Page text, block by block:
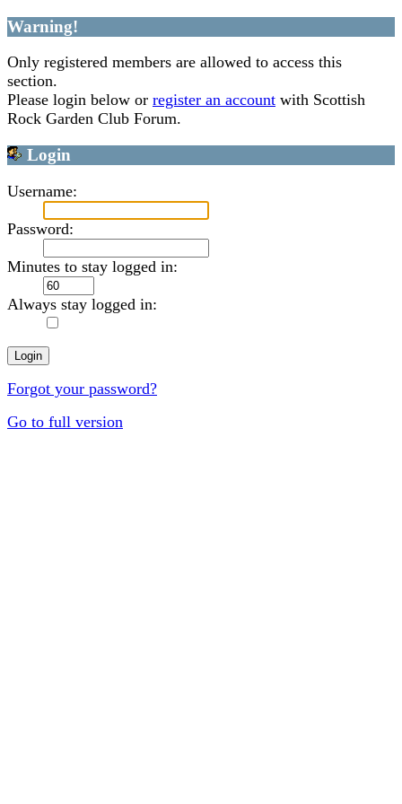
Warning!
Only registered members are allowed to access this
section.
Please login below or register an account with Scottish
Rock Garden Club Forum.
Login
Username:
Password:
Minutes to stay logged in:
Always stay logged in:
Forgot your password?
Go to full version